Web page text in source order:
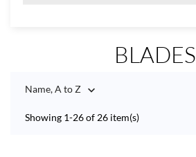
BLADES
Name, A to Z 
Showing 1-26 of 26 item(s)